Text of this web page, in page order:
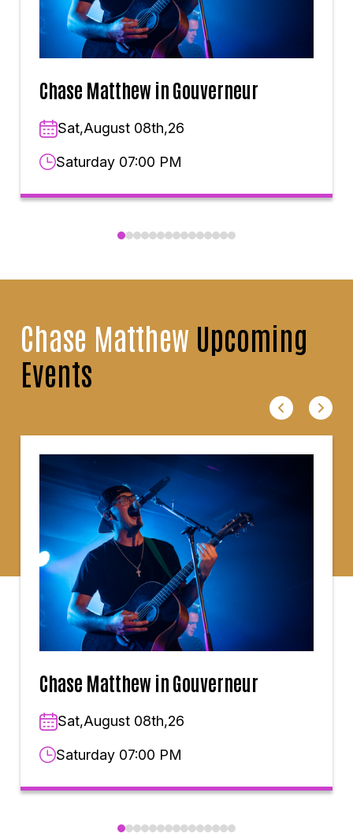
Chase Matthew in Gouverneur
Sat,August 08th,26
Saturday 07:00 PM
Chase Matthew Upcoming
Events
Chase Matthew in Gouverneur
Sat,August 08th,26
Saturday 07:00 PM